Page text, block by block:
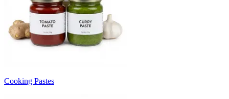
Cooking Pastes